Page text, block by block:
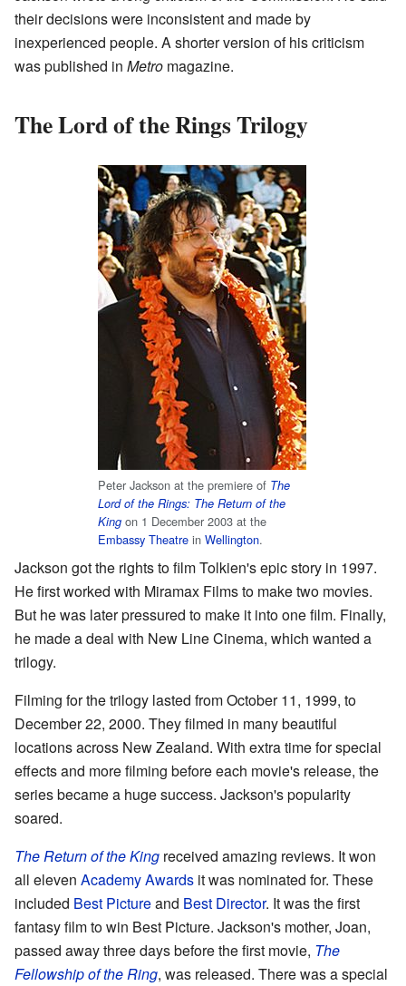
their decisions were inconsistent and made by
inexperienced people. A shorter version of his criticism
was published in Metro magazine.
The Lord of the Rings Trilogy
Peter Jackson at the premiere of The
Lord of the Rings: The Return of the
King on 1 December 2003 at the
Embassy Theatre in Wellington.
Jackson got the rights to film Tolkien's epic story in 1997.
He first worked with Miramax Films to make two movies.
But he was later pressured to make it into one film. Finally,
he made a deal with New Line Cinema, which wanted a
trilogy.
Filming for the trilogy lasted from October 11, 1999, to
December 22, 2000. They filmed in many beautiful
locations across New Zealand. With extra time for special
effects and more filming before each movie's release, the
series became a huge success. Jackson's popularity
soared.
The Return of the King received amazing reviews. It won
all eleven Academy Awards it was nominated for. These
included Best Pictureand Best Director. It was the first
fantasy film to win Best Picture. Jackson's mother, Joan,
passed away three days before the first movie, The
Fellowship of the Ring, was released. There was a special